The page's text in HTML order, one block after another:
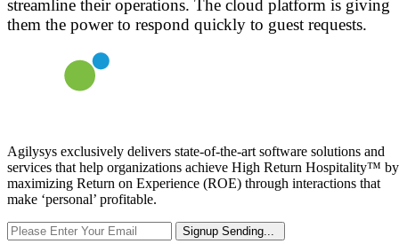
streamline their operations. The cloud platform is giving
them the power to respond quickly to guest requests.
Agilysys exclusively delivers state-of-the-art software solutions and
services that help organizations achieve High Return Hospitality™ by
maximizing Return on Experience (ROE) through interactions that
make ‘personal’ profitable.
Signup Sending...